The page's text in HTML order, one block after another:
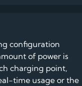
configuration
of power is
charging point,
time usage or the